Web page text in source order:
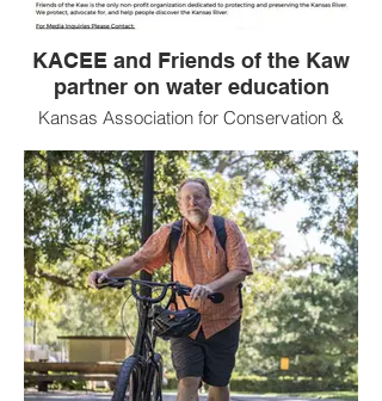
KACEE and Friends of the Kaw
partner on water education
Kansas Association for Conservation &
Environmental Education and Friends of
the Kaw partner for Water Quality
Education with funding from the National
Geographic Society!